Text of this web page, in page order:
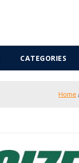
CATEGORIES
Home